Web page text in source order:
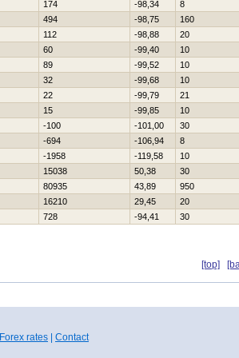
174 -98,34
8
494 -98,75
160
112 -98,88
20
60 -99,40
10
89 -99,52
10
32 -99,68
10
22 -99,79
21
15 -99,85
10
-100 -101,00
30
-694 -106,94
8
-1958 -119,58
10
15038 50,38
30
80935 43,89
950
16210 29,45
20
728 -94,41 30
[top]
Forex rates Contact